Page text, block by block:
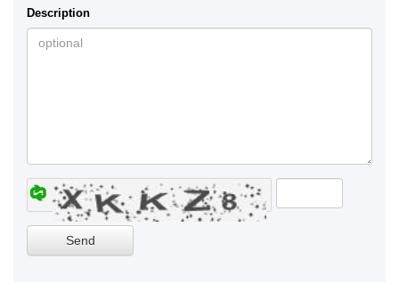
Description